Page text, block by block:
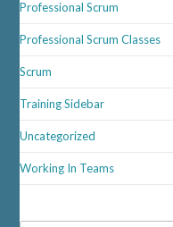
Professional Scrum
Professional Scrum Classes
Scrum
Training Sidebar
Uncategorized
Working In Teams